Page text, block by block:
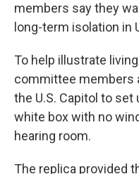
members say they
long-term isolation in
To help illustrate
committee members
the U.S. Capitol to set
white box with no
hearing room.
The replica provided